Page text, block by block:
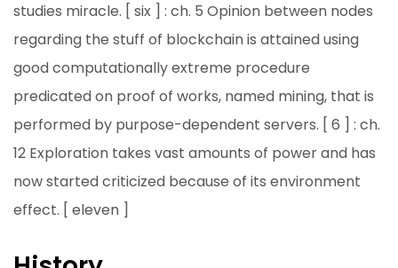
studies miracle. [ six ] : ch. 5 Opinion between nodes
regarding the stuff of blockchain is attained using
good computationally extreme procedure
predicated on proof of works, named mining, that is
performed by purpose-dependent servers. [ 6 ] : ch.
12 Exploration takes vast amounts of power and has
now started criticized because of its environment
effect. [ eleven ]